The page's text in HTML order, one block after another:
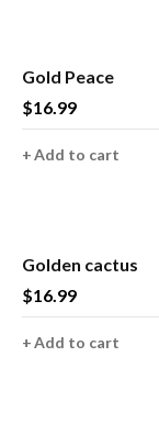
Gold Peace
$16.99
Add to cart
Golden cactus
$16.99
Add to cart